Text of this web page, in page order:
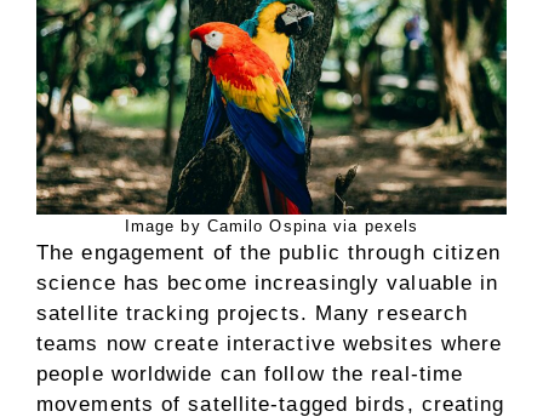
Image by Camilo Ospina via pexels
The engagement of the public through citizen
science has become increasingly valuable in
satellite tracking projects. Many research
teams now create interactive websites where
people worldwide can follow the real-time
movements of satellite-tagged birds, creating